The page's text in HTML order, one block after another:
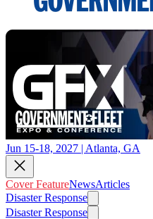
Jun 15-18, 2027 | Atlanta, GA
Cover FeatureNewsArticles
Disaster Response
Disaster Response